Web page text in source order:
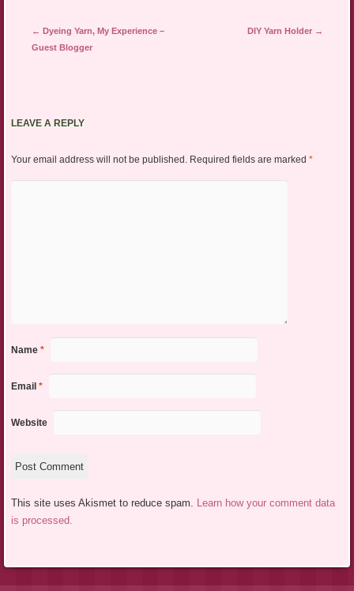
Post navigation
← Dyeing Yarn, My Experience –
Guest Blogger
DIY Yarn Holder →
LEAVE A REPLY
Your email address will not be published. Required fields are marked *
Name *
Email *
Website
This site uses Akismet to reduce spam. Learn how your comment data
is processed.